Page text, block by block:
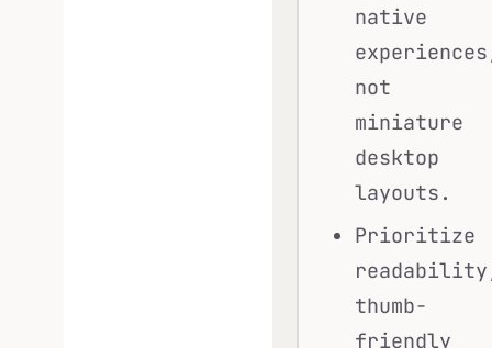
native
not
miniature
desktop
layouts.
Prioritize
thumb-
friendly